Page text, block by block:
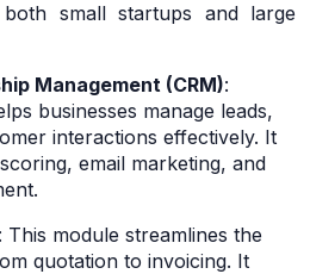
small startups and large
Management (CRM):
businesses manage leads,
interactions effectively. It
email marketing, and
: This module streamlines the
quotation to invoicing. It